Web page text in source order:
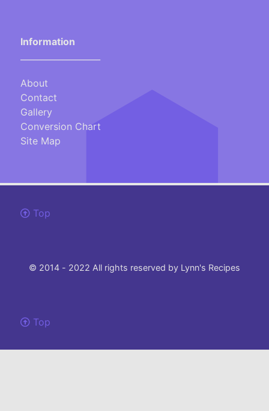
Information
About
Contact
Gallery
Conversion Chart
Site Map
Top
© 2014 - 2022 All rights reserved by Lynn's Recipes
Top